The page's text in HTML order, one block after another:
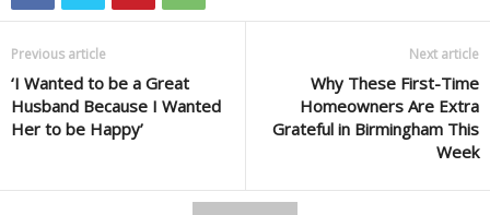
Previous article
‘I Wanted to be a Great
Husband Because I Wanted
Her to be Happy’
Next article
Why These First-Time
Homeowners Are Extra
Grateful in Birmingham This
Week